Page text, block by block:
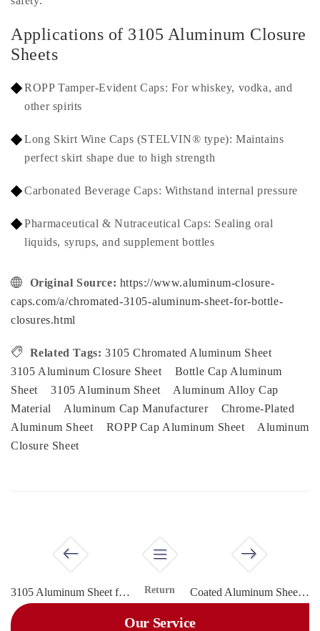
Applications of 3105 Aluminum Closure
Sheets
ROPP Tamper-Evident Caps: For whiskey, vodka, and
other spirits
Long Skirt Wine Caps (STELVIN® type): Maintains
perfect skirt shape due to high strength
Carbonated Beverage Caps: Withstand internal pressure
Pharmaceutical & Nutraceutical Caps: Sealing oral
liquids, syrups, and supplement bottles
Original Source: https://www.aluminum-closure-
caps.com/a/chromated-3105-aluminum-sheet-for-bottle-
closures.html
Related Tags: 3105 Chromated Aluminum Sheet
3105 Aluminum Closure Sheet
Bottle Cap Aluminum
Sheet
3105 Aluminum Sheet
Aluminum Alloy Cap
Material
Aluminum Cap Manufacturer
Chrome-Plated
Aluminum Sheet
ROPP Cap Aluminum Sheet
Aluminum
Closure Sheet
3105 Aluminum Sheet for Spirits Bottle Caps Return Coated Aluminum Sheet for Vial Sealing
Our Service